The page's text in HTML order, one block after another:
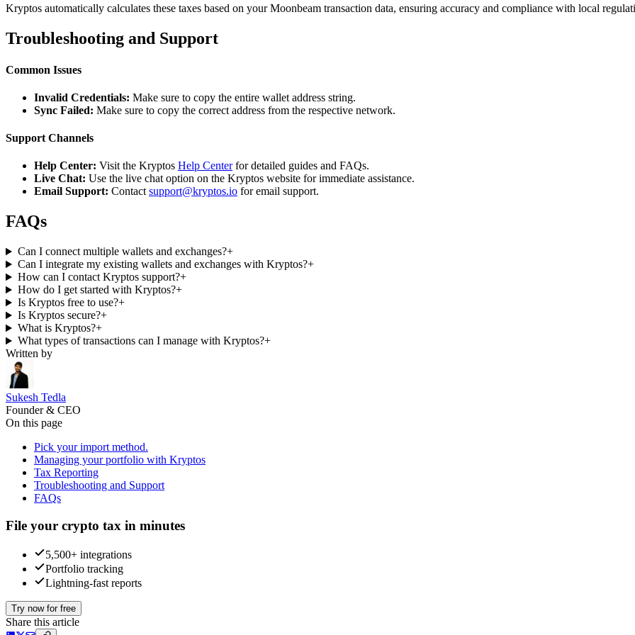
Kryptos automatically calculates these taxes based on your Moonbeam transaction data, ensuring accuracy and compliance with local
Troubleshooting and Support
Common Issues
Invalid Credentials: Make sure to copy the entire wallet address string.
Sync Failed: Make sure to copy the correct address from the respective network.
Support Channels
Help Center: Visit the Kryptos Help Centerfor detailed guides and FAQs.
Live Chat: Use the live chat option on the Kryptos website for immediate assistance.
Email Support: Contactsupport@kryptos.io for email support.
FAQs
Can I connect multiple wallets and exchanges?+
Can I integrate my existing wallets and exchanges with Kryptos?+
How can I contact Kryptos support?+
How do I get started with Kryptos?+
Is Kryptos free to use?+
Is Kryptos secure?+
What is Kryptos?+
What types of transactions can I manage with Kryptos?+
Written by
Sukesh Tedla
Founder & CEO
On this page
Pick your import method.
Managing your portfolio with Kryptos
Tax Reporting
Troubleshooting and Support
FAQs
File your crypto tax in minutes
5,500+ integrations
Portfolio tracking
Lightning-fast reports
Try now for free
Share this article